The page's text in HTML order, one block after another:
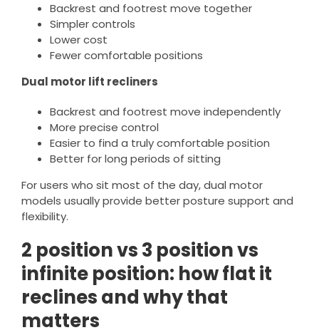
Backrest and footrest move together
Simpler controls
Lower cost
Fewer comfortable positions
Dual motor lift recliners
Backrest and footrest move independently
More precise control
Easier to find a truly comfortable position
Better for long periods of sitting
For users who sit most of the day, dual motor
models usually provide better posture support and
flexibility.
2 position vs 3 position vs
infinite position: how flat it
reclines and why that
matters